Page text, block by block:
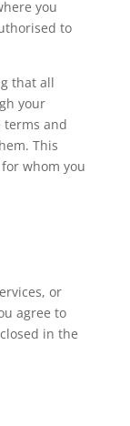
you
to
that all
your
terms and
This
whom you
or
agree to
in the